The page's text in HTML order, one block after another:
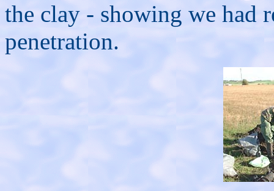
the clay - showing we had
penetration.